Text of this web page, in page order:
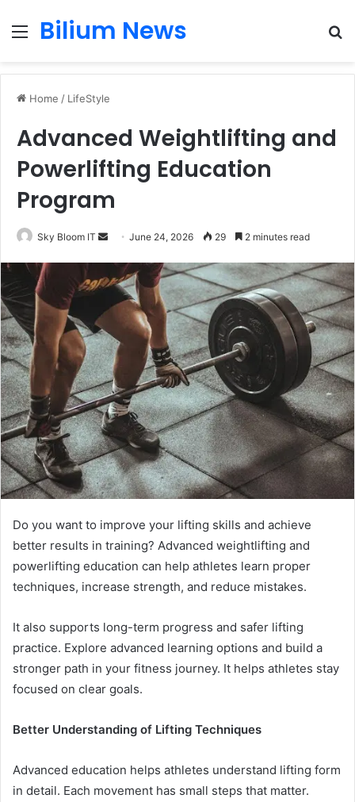
Menu
Bilium News
Home / LifeStyle
Advanced Weightlifting and
Powerlifting Education
Program
Sky Bloom IT
Send
email
June 24, 2026 29 2 minutes read
Do you want to improve your lifting skills and achieve
better results in training? Advanced weightlifting and
powerlifting education can help athletes learn proper
techniques, increase strength, and reduce mistakes.
It also supports long-term progress and safer lifting
practice. Explore advanced learning options and build a
stronger path in your fitness journey. It helps athletes stay
focused on clear goals.
Better Understanding of Lifting Techniques
Advanced education helps athletes understand lifting form
in detail. Each movement has small steps that matter.